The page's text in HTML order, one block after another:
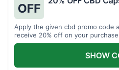
OFF
Apply the given cbd promo code
receive 20% off on your
SHOW